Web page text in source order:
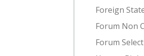
Foreign
Forum Non
Forum